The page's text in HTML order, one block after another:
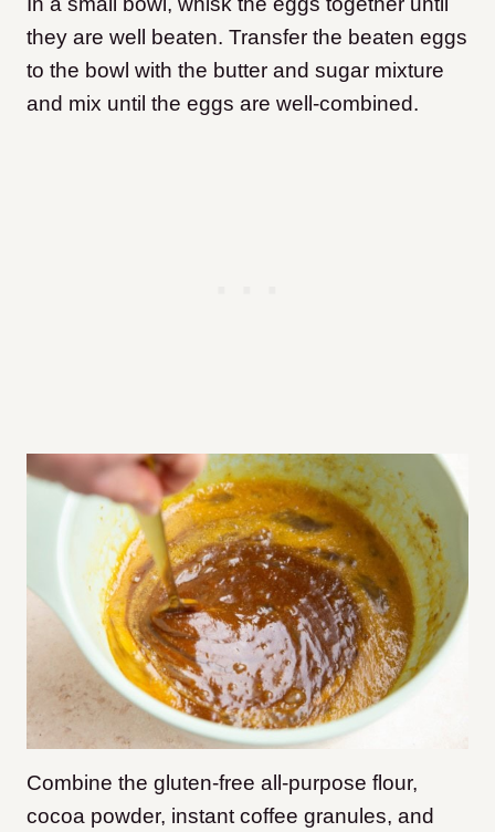
they are well beaten. Transfer the beaten eggs
to the bowl with the butter and sugar mixture
and mix until the eggs are well-combined.
Combine the gluten-free all-purpose flour,
cocoa powder, instant coffee granules, and